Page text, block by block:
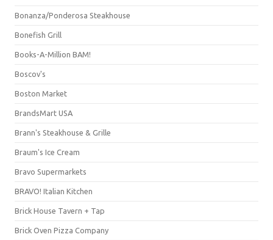
Bonanza/Ponderosa Steakhouse
Bonefish Grill
Books-A-Million BAM!
Boscov's
Boston Market
BrandsMart USA
Brann's Steakhouse & Grille
Braum's Ice Cream
Bravo Supermarkets
BRAVO! Italian Kitchen
Brick House Tavern + Tap
Brick Oven Pizza Company